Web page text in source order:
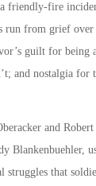
friendly-fire
run from grief
guilt for being
and nostalgia for
and
Blankenbuehler,
struggles that